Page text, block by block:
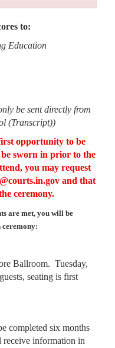
to:
Education
be sent directly from
(Transcript))
opportunity to be
sworn in prior to the
you may request
and that
ceremony.
are met, you will be
Ballroom. Tuesday,
seating is first
completed six months
information in